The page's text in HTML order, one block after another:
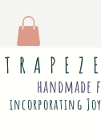
T R A P E Z
incorporating
handmade